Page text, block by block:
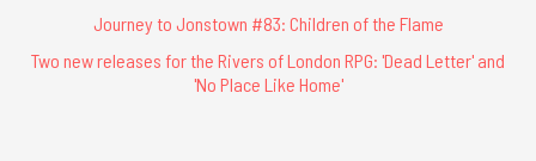
Journey to Jonstown #83: Children of the Flame
Two new releases for the Rivers of London RPG: 'Dead Letter' and
'No Place Like Home'